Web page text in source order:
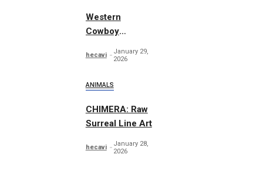
Western
Cowboy
Graphics
hecavi
January 29,
2026
ANIMALS
CHIMERA: Raw
Surreal Line Art
hecavi
January 28,
2026